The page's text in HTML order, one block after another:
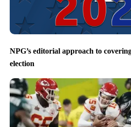
NPG’s editorial approach to
election